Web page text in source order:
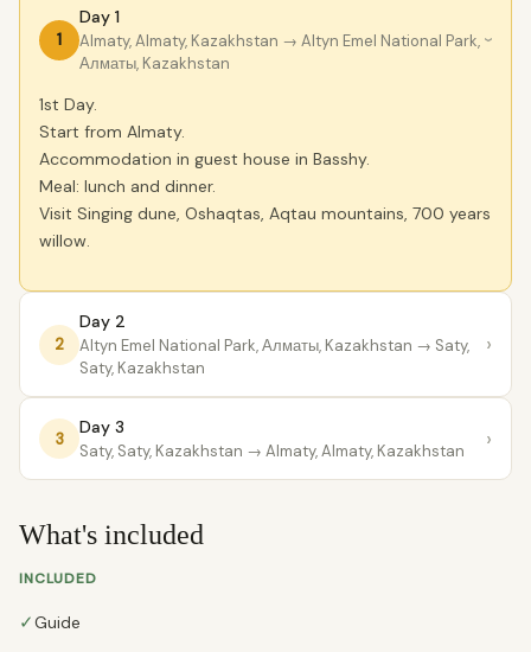
1
Day 1
Almaty, Almaty, Kazakhstan → Altyn Emel National Park,
Алматы, Kazakhstan
›
1st Day.
Start from Almaty.
Accommodation in guest house in Basshy.
Meal: lunch and dinner.
Visit Singing dune, Oshaqtas, Aqtau mountains, 700 years
willow.
2
Day 2
Altyn Emel National Park, Алматы, Kazakhstan → Saty,
Saty, Kazakhstan
›
3
Day 3
Saty, Saty, Kazakhstan → Almaty, Almaty, Kazakhstan ›
What's included
INCLUDED
✓Guide